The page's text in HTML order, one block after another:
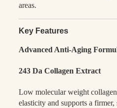
areas.
Key Features
Advanced Anti-Aging
243 Da Collagen Extract
Low molecular weight
elasticity and supports a firmer,